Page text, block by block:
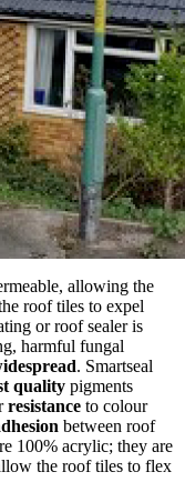
allowing the
roof tiles to expel
or roof sealer is
harmful fungal
. Smartseal
quality pigments
resistance to colour
between roof
100% acrylic; they are
the roof tiles to flex